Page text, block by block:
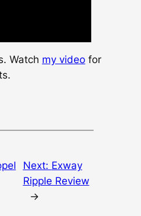
Watch my videofor
Next: Exway
Ripple Review
→